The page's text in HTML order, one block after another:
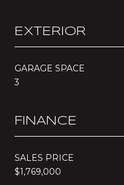
EXTERIOR
GARAGE SPACE
3
FINANCE
SALES PRICE
$1,769,000